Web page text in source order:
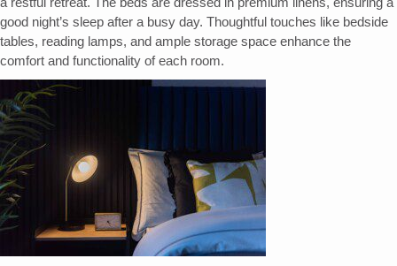
good night’s sleep after a busy day. Thoughtful touches like bedside
tables, reading lamps, and ample storage space enhance the
comfort and functionality of each room.